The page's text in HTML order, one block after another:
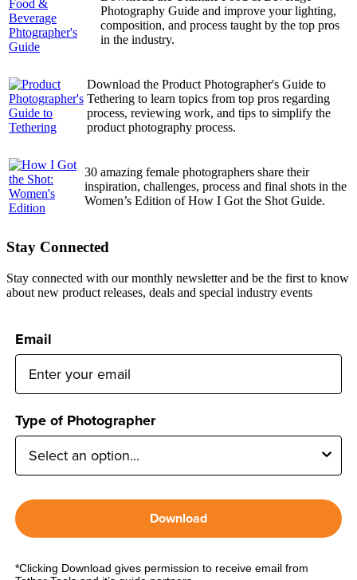
Photography Guide and improve your lighting,
composition, and process taught by the top pros
in the industry.
Download the Product Photographer's Guide to
Tethering to learn topics from top pros regarding
process, reviewing work, and tips to simplify the
product photography process.
30 amazing female photographers share their
inspiration, challenges, process and final shots in the
Women’s Edition of How I Got the Shot Guide.
Stay Connected
Stay connected with our monthly newsletter and be the first to know
about new product releases, deals and special industry events
Email
Type of Photographer
Download
*Clicking Download gives permission to receive email from